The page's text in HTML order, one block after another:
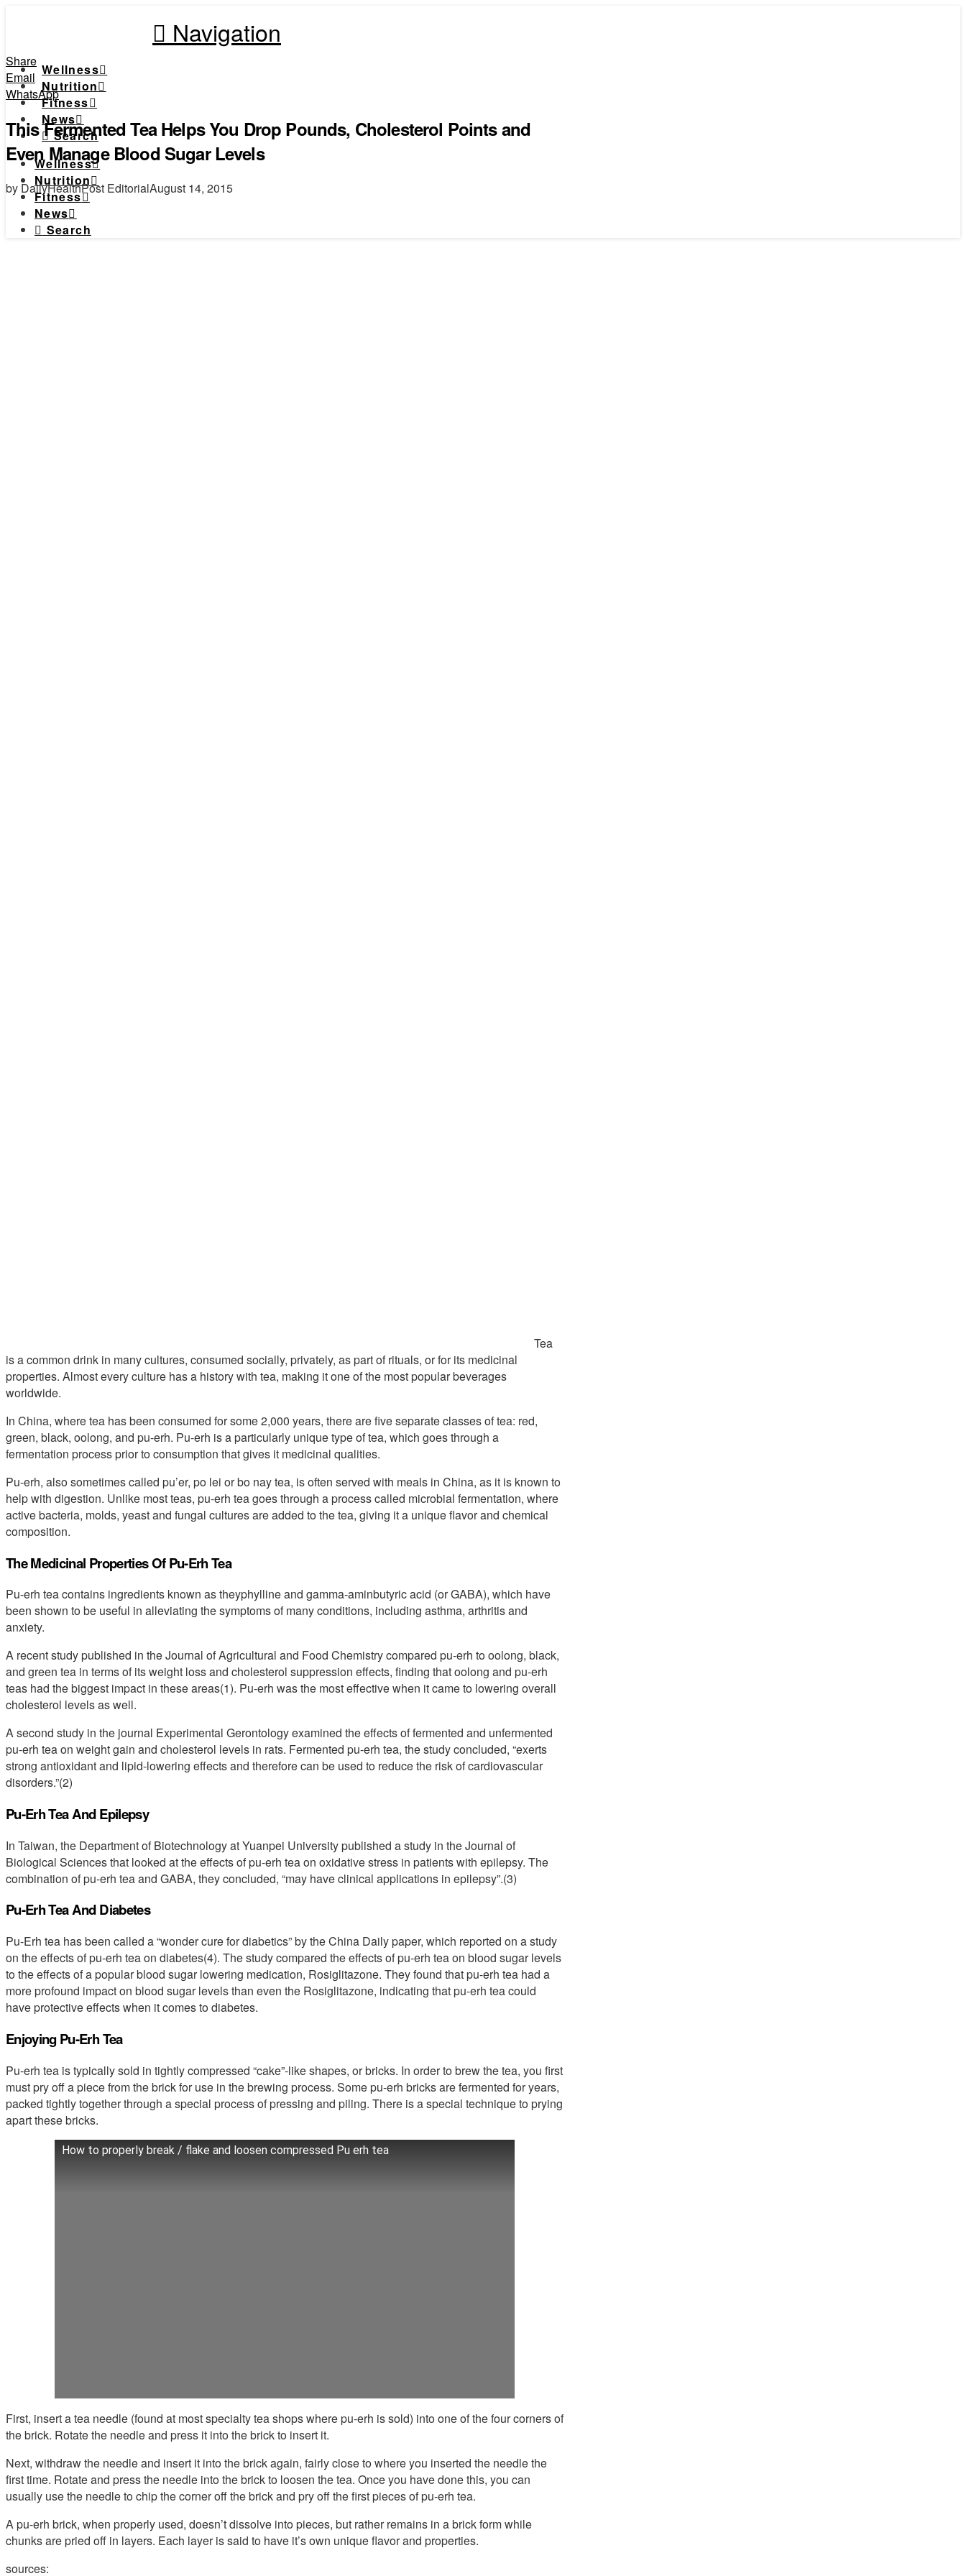
Navigation
Wellness
Nutrition
Fitness
News
Search
Wellness
Nutrition
Fitness
News
Search
Share
Email
WhatsApp
This Fermented Tea Helps You Drop Pounds, Cholesterol Points and
Even Manage Blood Sugar Levels
by DailyHealthPost EditorialAugust 14, 2015
Tea
is a common drink in many cultures, consumed socially, privately, as part of rituals, or for its medicinal
properties. Almost every culture has a history with tea, making it one of the most popular beverages
worldwide.
In China, where tea has been consumed for some 2,000 years, there are five separate classes of tea: red,
green, black, oolong, and pu-erh. Pu-erh is a particularly unique type of tea, which goes through a
fermentation process prior to consumption that gives it medicinal qualities.
Pu-erh, also sometimes called pu’er, po lei or bo nay tea, is often served with meals in China, as it is known to
help with digestion. Unlike most teas, pu-erh tea goes through a process called microbial fermentation, where
active bacteria, molds, yeast and fungal cultures are added to the tea, giving it a unique flavor and chemical
composition.
The Medicinal Properties Of Pu-Erh Tea
Pu-erh tea contains ingredients known as theyphylline and gamma-aminbutyric acid (or GABA), which have
been shown to be useful in alleviating the symptoms of many conditions, including asthma, arthritis and
anxiety.
A recent study published in the Journal of Agricultural and Food Chemistry compared pu-erh to oolong, black,
and green tea in terms of its weight loss and cholesterol suppression effects, finding that oolong and pu-erh
teas had the biggest impact in these areas(1). Pu-erh was the most effective when it came to lowering overall
cholesterol levels as well.
A second study in the journal Experimental Gerontology examined the effects of fermented and unfermented
pu-erh tea on weight gain and cholesterol levels in rats. Fermented pu-erh tea, the study concluded, “exerts
strong antioxidant and lipid-lowering effects and therefore can be used to reduce the risk of cardiovascular
disorders.”(2)
Pu-Erh Tea And Epilepsy
In Taiwan, the Department of Biotechnology at Yuanpei University published a study in the Journal of
Biological Sciences that looked at the effects of pu-erh tea on oxidative stress in patients with epilepsy. The
combination of pu-erh tea and GABA, they concluded, “may have clinical applications in epilepsy”.(3)
Pu-Erh Tea And Diabetes
Pu-Erh tea has been called a “wonder cure for diabetics” by the China Daily paper, which reported on a study
on the effects of pu-erh tea on diabetes(4). The study compared the effects of pu-erh tea on blood sugar levels
to the effects of a popular blood sugar lowering medication, Rosiglitazone. They found that pu-erh tea had a
more profound impact on blood sugar levels than even the Rosiglitazone, indicating that pu-erh tea could
have protective effects when it comes to diabetes.
Enjoying Pu-Erh Tea
Pu-erh tea is typically sold in tightly compressed “cake”-like shapes, or bricks. In order to brew the tea, you first
must pry off a piece from the brick for use in the brewing process. Some pu-erh bricks are fermented for years,
packed tightly together through a special process of pressing and piling. There is a special technique to prying
apart these bricks.
How to properly break / flake and loosen compressed Pu erh tea
First, insert a tea needle (found at most specialty tea shops where pu-erh is sold) into one of the four corners of
the brick. Rotate the needle and press it into the brick to insert it.
Next, withdraw the needle and insert it into the brick again, fairly close to where you inserted the needle the
first time. Rotate and press the needle into the brick to loosen the tea. Once you have done this, you can
usually use the needle to chip the corner off the brick and pry off the first pieces of pu-erh tea.
A pu-erh brick, when properly used, doesn’t dissolve into pieces, but rather remains in a brick form while
chunks are pried off in layers. Each layer is said to have it’s own unique flavor and properties.
sources: